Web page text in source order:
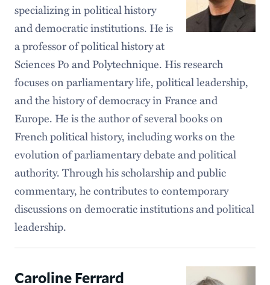
specializing in political history
and democratic institutions. He is
a professor of political history at
Sciences Po and Polytechnique. His research
focuses on parliamentary life, political leadership,
and the history of democracy in France and
Europe. He is the author of several books on
French political history, including works on the
evolution of parliamentary debate and political
authority. Through his scholarship and public
commentary, he contributes to contemporary
discussions on democratic institutions and political
leadership.
Caroline Ferrard